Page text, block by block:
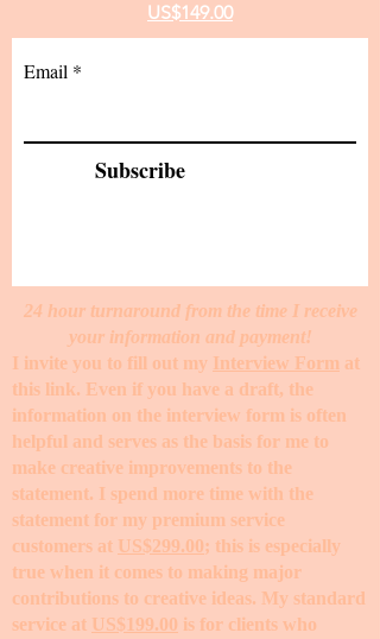
US$149.00
Email
Subscribe
24 hour turnaround from the time I receive
your information and payment!
I invite you to fill out my Interview Form at
this link. Even if you have a draft, the
information on the interview form is often
helpful and serves as the basis for me to
make creative improvements to the
statement. I spend more time with the
statement for my premium service
customers at US$299.00; this is especially
true when it comes to making major
contributions to creative ideas. My standard
service at US$199.00 is for clients who